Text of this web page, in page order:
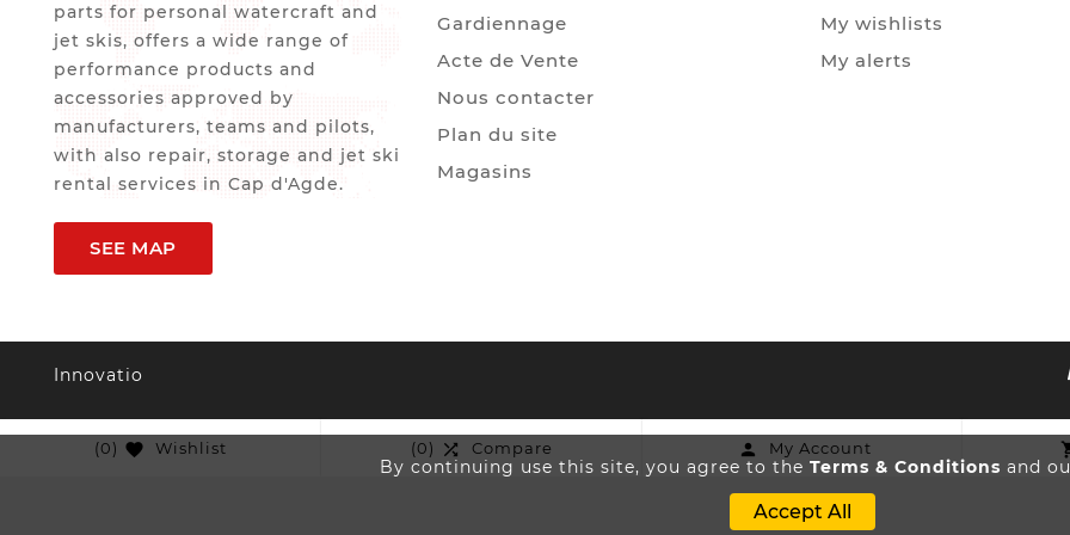
By continuing use this site, you agree to the Terms & Conditions and
Accept All
parts for personal watercraft and
jet skis, offers a wide range of
performance products and
accessories approved by
manufacturers, teams and pilots,
with also repair, storage and jet ski
rental services in Cap d'Agde.
SEE MAP
Gardiennage
Acte de Vente
Nous contacter
Plan du site
Magasins
My wishlists
My alerts
Innovatio
(0)  Wishlist (0)  Compare  My Account